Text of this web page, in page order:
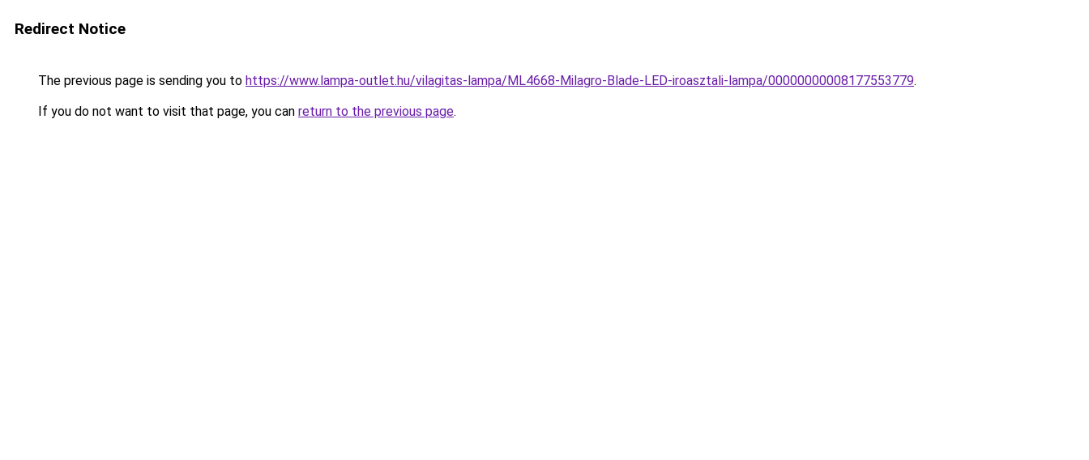
Redirect Notice
The previous page is sending you to https://www.lampa-outlet.hu/vilagitas-lampa/ML4668-Milagro-Blade-LED-iroasztali-lampa/00000000008177553779.
If you do not want to visit that page, you can return to the previous page.